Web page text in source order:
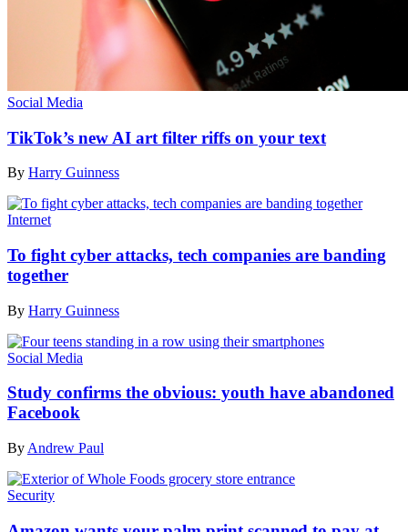
Social Media
TikTok’s new AI art filter riffs on your text
By Harry Guinness
Internet
To fight cyber attacks, tech companies are banding
together
By Harry Guinness
Social Media
Study confirms the obvious: youth have abandoned
Facebook
By Andrew Paul
Security